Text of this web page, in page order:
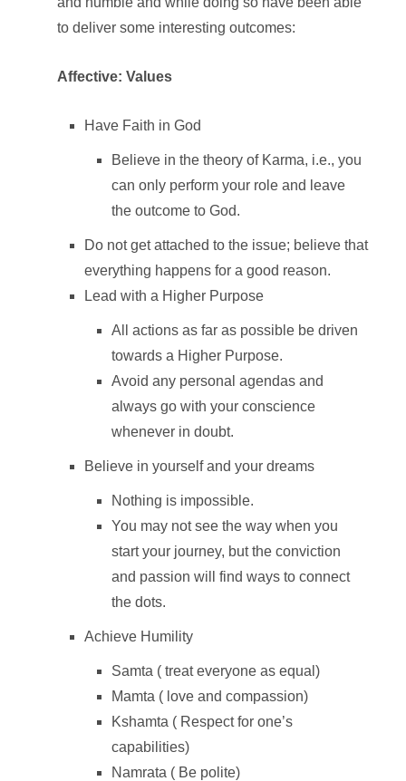
to deliver some interesting outcomes:
Affective: Values
Have Faith in God
Believe in the theory of Karma, i.e., you
can only perform your role and leave
the outcome to God.
Do not get attached to the issue; believe that
everything happens for a good reason.
Lead with a Higher Purpose
All actions as far as possible be driven
towards a Higher Purpose.
Avoid any personal agendas and
always go with your conscience
whenever in doubt.
Believe in yourself and your dreams
Nothing is impossible.
You may not see the way when you
start your journey, but the conviction
and passion will find ways to connect
the dots.
Achieve Humility
Samta ( treat everyone as equal)
Mamta ( love and compassion)
Kshamta ( Respect for one’s
capabilities)
Namrata ( Be polite)